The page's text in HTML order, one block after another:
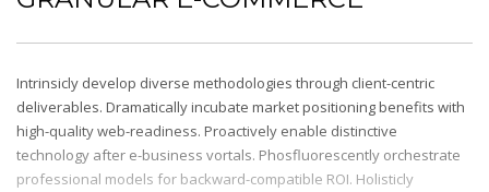
Intrinsicly develop diverse methodologies through client-centric
deliverables. Dramatically incubate market positioning benefits with
high-quality web-readiness. Proactively enable distinctive
technology after e-business vortals. Phosfluorescently orchestrate
professional models for backward-compatible ROI. Holisticly